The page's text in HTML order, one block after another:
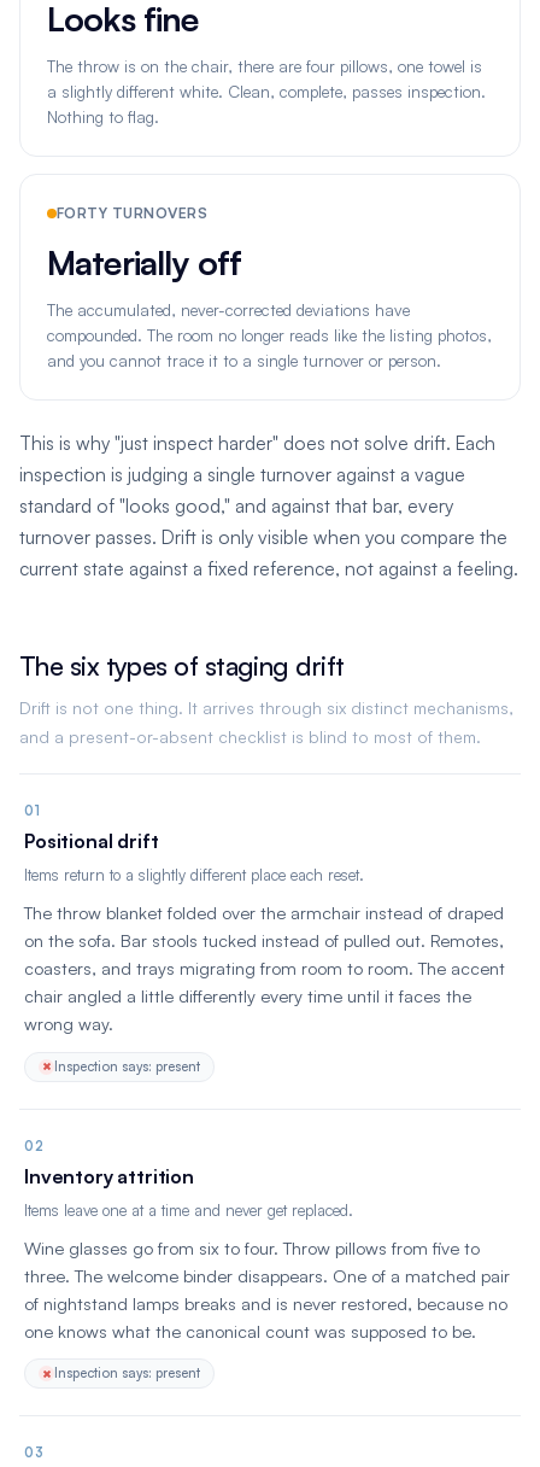
Looks fine
The throw is on the chair, there are four pillows, one towel is
a slightly different white. Clean, complete, passes inspection.
Nothing to flag.
FORTY TURNOVERS
Materially off
The accumulated, never-corrected deviations have
compounded. The room no longer reads like the listing photos,
and you cannot trace it to a single turnover or person.
This is why "just inspect harder" does not solve drift. Each
inspection is judging a single turnover against a vague
standard of "looks good," and against that bar, every
turnover passes. Drift is only visible when you compare the
current state against a fixed reference, not against a feeling.
The six types of staging drift
Drift is not one thing. It arrives through six distinct mechanisms,
and a present-or-absent checklist is blind to most of them.
01
Positional drift
Items return to a slightly different place each reset.
The throw blanket folded over the armchair instead of draped
on the sofa. Bar stools tucked instead of pulled out. Remotes,
coasters, and trays migrating from room to room. The accent
chair angled a little differently every time until it faces the
wrong way.
Inspection says: present
02
Inventory attrition
Items leave one at a time and never get replaced.
Wine glasses go from six to four. Throw pillows from five to
three. The welcome binder disappears. One of a matched pair
of nightstand lamps breaks and is never restored, because no
one knows what the canonical count was supposed to be.
Inspection says: present
03